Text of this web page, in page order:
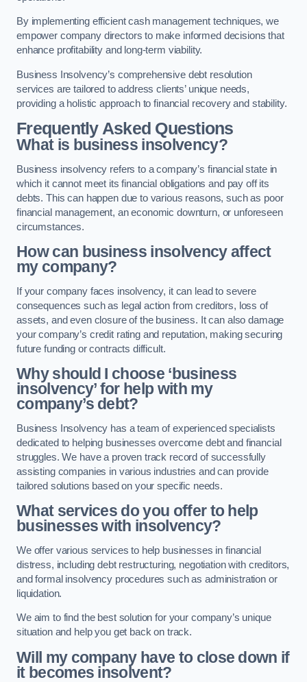
By implementing efficient cash management techniques, we
empower company directors to make informed decisions that
enhance profitability and long-term viability.
Business Insolvency’s comprehensive debt resolution
services are tailored to address clients’ unique needs,
providing a holistic approach to financial recovery and stability.
Frequently Asked Questions
What is business insolvency?
Business insolvency refers to a company’s financial state in
which it cannot meet its financial obligations and pay off its
debts. This can happen due to various reasons, such as poor
financial management, an economic downturn, or unforeseen
circumstances.
How can business insolvency affect
my company?
If your company faces insolvency, it can lead to severe
consequences such as legal action from creditors, loss of
assets, and even closure of the business. It can also damage
your company’s credit rating and reputation, making securing
future funding or contracts difficult.
Why should I choose ‘business
insolvency’ for help with my
company’s debt?
Business Insolvency has a team of experienced specialists
dedicated to helping businesses overcome debt and financial
struggles. We have a proven track record of successfully
assisting companies in various industries and can provide
tailored solutions based on your specific needs.
What services do you offer to help
businesses with insolvency?
We offer various services to help businesses in financial
distress, including debt restructuring, negotiation with creditors,
and formal insolvency procedures such as administration or
liquidation.
We aim to find the best solution for your company’s unique
situation and help you get back on track.
Will my company have to close down if
it becomes insolvent?